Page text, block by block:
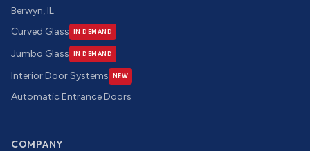
Berwyn, IL
Curved Glass
IN DEMAND
Jumbo Glass IN DEMAND
Interior Door Systems NEW
Automatic Entrance Doors
COMPANY